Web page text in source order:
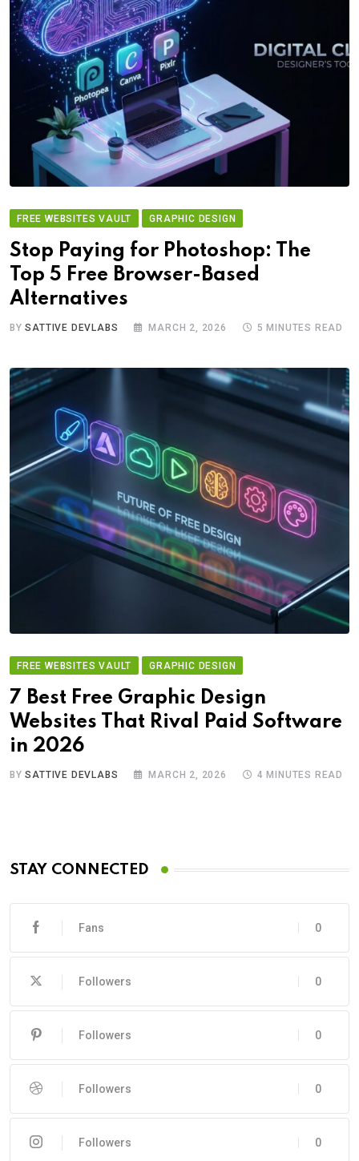
FREE WEBSITES VAULT GRAPHIC DESIGN
Stop Paying for Photoshop: The
Top 5 Free Browser-Based
Alternatives
BYSATTIVE DEVLABS MARCH 2, 2026 5 MINUTES READ
FREE WEBSITES VAULT GRAPHIC DESIGN
7 Best Free Graphic Design
Websites That Rival Paid Software
in 2026
BYSATTIVE DEVLABS MARCH 2, 2026 4 MINUTES READ
STAY CONNECTED
0
Fans
0
Followers
0
Followers
0
Followers
0
Followers